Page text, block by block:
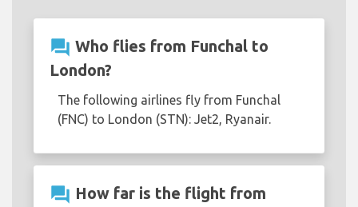
question_answer Who flies from Funchal to
London?
The following airlines fly from Funchal
(FNC) to London (STN): Jet2, Ryanair.
question_answer How far is the flight from